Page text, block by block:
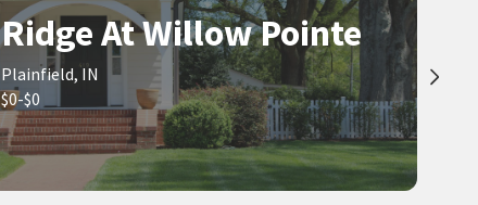
Ridge At Willow Pointe
Plainfield, IN
$0-$0